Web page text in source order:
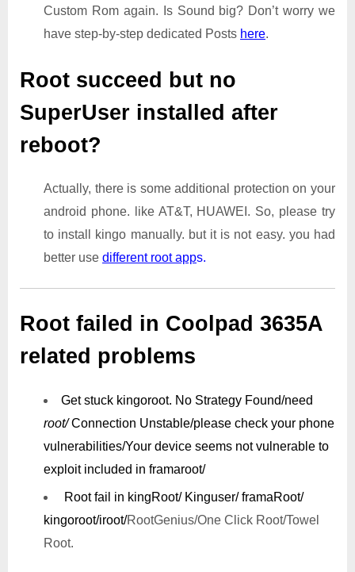
Custom Rom again. Is Sound big? Don’t worry we
have step-by-step dedicated Posts here.
Root succeed but no
SuperUser installed after
reboot?
Actually, there is some additional protection on your
android phone. like AT&T, HUAWEI. So, please try
to install kingo manually. but it is not easy. you had
better use different root apps.
Root failed in Coolpad 3635A
related problems
Get stuck kingoroot. No Strategy Found/need
root/Connection Unstable/please check your phone
vulnerabilities/Your device seems not vulnerable to
exploit included in framaroot/
Root fail in kingRoot/ Kinguser/ framaRoot/
kingoroot/iroot/RootGenius/One Click Root/Towel
Root.